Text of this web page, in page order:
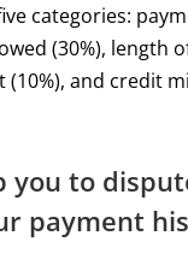
categories:
(30%), length
(10%), and credit
you to
payment